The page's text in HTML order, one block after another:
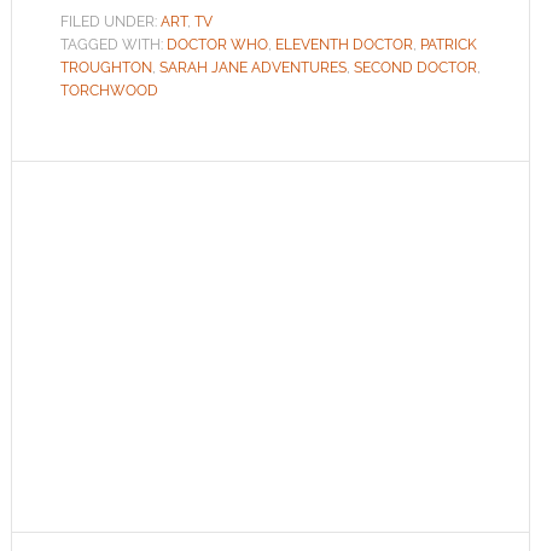
FILED UNDER: ART, TV
TAGGED WITH: DOCTOR WHO, ELEVENTH DOCTOR, PATRICK
TROUGHTON, SARAH JANE ADVENTURES, SECOND DOCTOR,
TORCHWOOD